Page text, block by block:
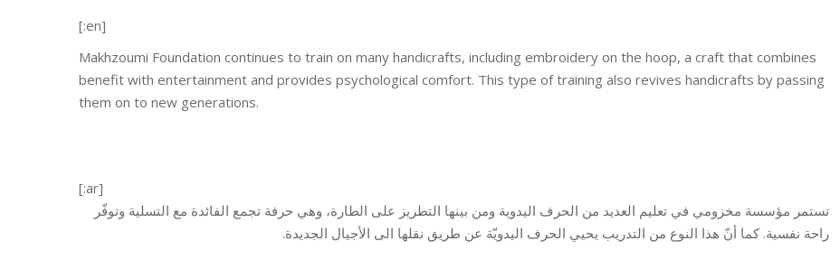
[:en]
Makhzoumi Foundation continues to train on many handicrafts, including embroidery on the hoop, a craft that combines
benefit with entertainment and provides psychological comfort. This type of training also revives handicrafts by passing
them on to new generations.
[:ar]
تستمر مؤسسة مخزومي في تعليم العديد من الحرف اليدوية ومن بينها التطريز على الطارة، وهي حرفة تجمع الفائدة مع التسلية وتوفّر
راحة نفسية. كما أنّ هذا النوع من التدريب يحيي الحرف اليدويّة عن طريق نقلها الى الأجيال الجديدة.